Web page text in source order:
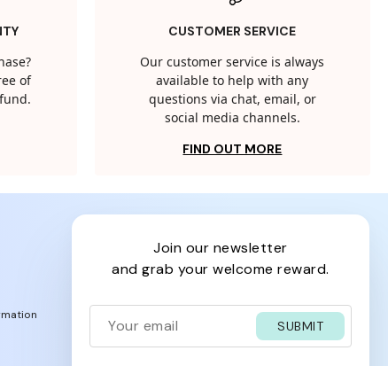
of
CUSTOMER SERVICE
Our customer service is always
available to help with any
questions via chat, email, or
social media channels.
FIND OUT MORE
join our newsletter
and grab your welcome reward.
SUBMIT